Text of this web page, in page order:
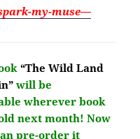
my-muse—
“The Wild Land
will be
wherever book
next month! Now
pre-order it